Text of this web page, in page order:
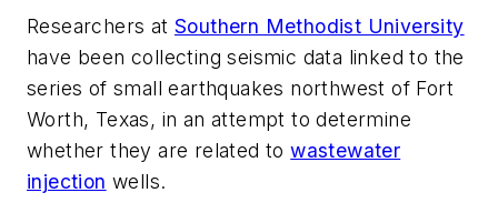
Researchers at Southern Methodist University
have been collecting seismic data linked to the
series of small earthquakes northwest of Fort
Worth, Texas, in an attempt to determine
whether they are related towastewater
injection wells.